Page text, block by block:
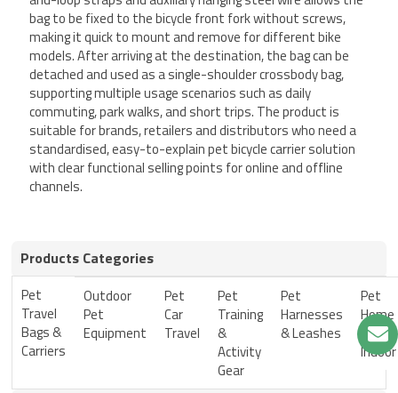
Products Categories
Pet
Travel
Bags &
Carriers
Outdoor
Pet
Equipment
Pet
Car
Travel
Pet
Training
&
Activity
Gear
Pet
Harnesses
& Leashes
Pet
Home
&
Indoor
bag to be fixed to the bicycle front fork without screws,
making it quick to mount and remove for different bike
models. After arriving at the destination, the bag can be
detached and used as a single-shoulder crossbody bag,
supporting multiple usage scenarios such as daily
commuting, park walks, and short trips. The product is
suitable for brands, retailers and distributors who need a
standardised, easy-to-explain pet bicycle carrier solution
with clear functional selling points for online and offline
channels.